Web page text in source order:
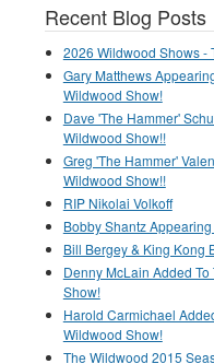
Recent Blog Posts
2026 Wildwood Shows -
Gary Matthews
Wildwood Show!
Dave 'The Hammer'
Wildwood Show!!
Greg 'The Hammer'
Wildwood Show!!
RIP Nikolai Volkoff
Bobby Shantz
Bill Bergey & King Kong
Denny McLain Added
Show!
Harold Carmichael
Wildwood Show!
The Wildwood 2015